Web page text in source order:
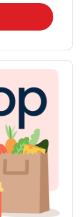
New Tab